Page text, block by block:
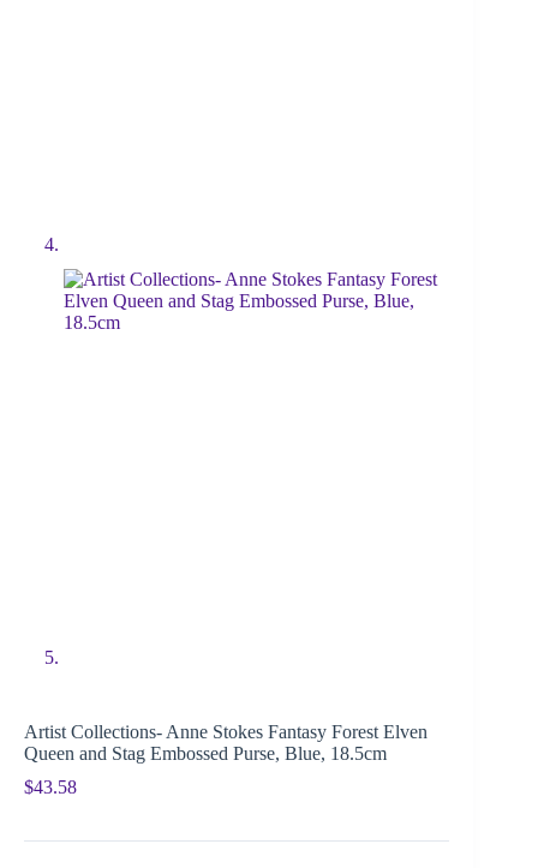
Artist Collections- Anne Stokes Fantasy Forest Elven
Queen and Stag Embossed Purse, Blue, 18.5cm
$43.58